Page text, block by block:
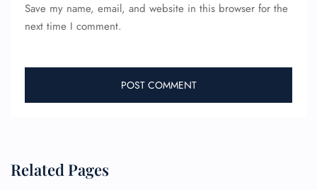
Save my name, email, and website in this browser for the
next time I comment.
Related Pages